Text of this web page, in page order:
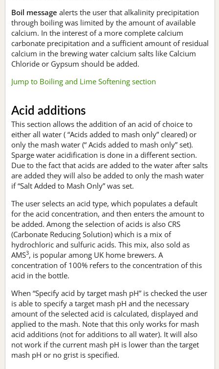
Boil message alerts the user that alkalinity precipitation
through boiling was limited by the amount of available
calcium. In the interest of a more complete calcium
carbonate precipitation and a sufficient amount of residual
calcium in the brewing water calcium salts like Calcium
Chloride or Gypsum should be added.
Jump to Boiling and Lime Softening section
Acid additions
This section allows the addition of an acid of choice to
either all water ( “Acids added to mash only” cleared) or
only the mash water (“ Acids added to mash only” set).
Sparge water acidification is done in a different section.
Due to the fact that acids are added to the water after salts
are added they will also be added to only the mash water
if “Salt Added to Mash Only” was set.
The user selects an acid type, which populates a default
for the acid concentration, and then enters the amount to
be added. Among the selection of acids is also CRS
(Carbonate Reducing Solution) which is a mix of
hydrochloric and sulfuric acids. This mix, also sold as
AMS3, is popular among UK home brewers. A
concentration of 100% refers to the concentration of this
acid in the bottle.
When “Specify acid by target mash pH” is checked the user
is able to specify a target mash pH and the necessary
amount of the selected acid is calculated, displayed and
applied to the mash. Note that this only works for mash
acid additions (not for additions to all water). It will also
not work if the current mash pH is lower than the target
mash pH or no grist is specified.